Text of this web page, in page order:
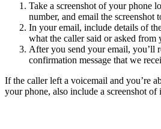
Take a screenshot of your phone
number, and email the screenshot
In your email, include details of
what the caller said or asked from
After you send your email, you’ll
confirmation message that we
If the caller left a voicemail and you’re
your phone, also include a screenshot